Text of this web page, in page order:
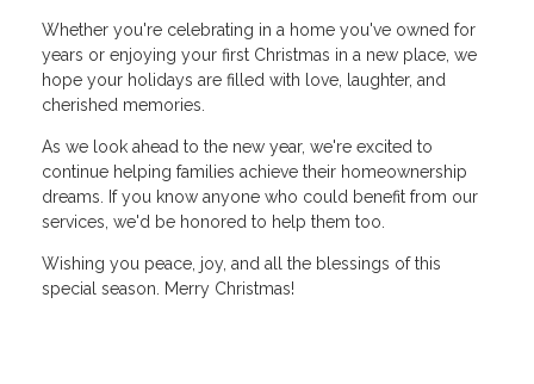
Whether you're celebrating in a home you've owned for
years or enjoying your first Christmas in a new place, we
hope your holidays are filled with love, laughter, and
cherished memories.
As we look ahead to the new year, we're excited to
continue helping families achieve their homeownership
dreams. If you know anyone who could benefit from our
services, we'd be honored to help them too.
Wishing you peace, joy, and all the blessings of this
special season. Merry Christmas!